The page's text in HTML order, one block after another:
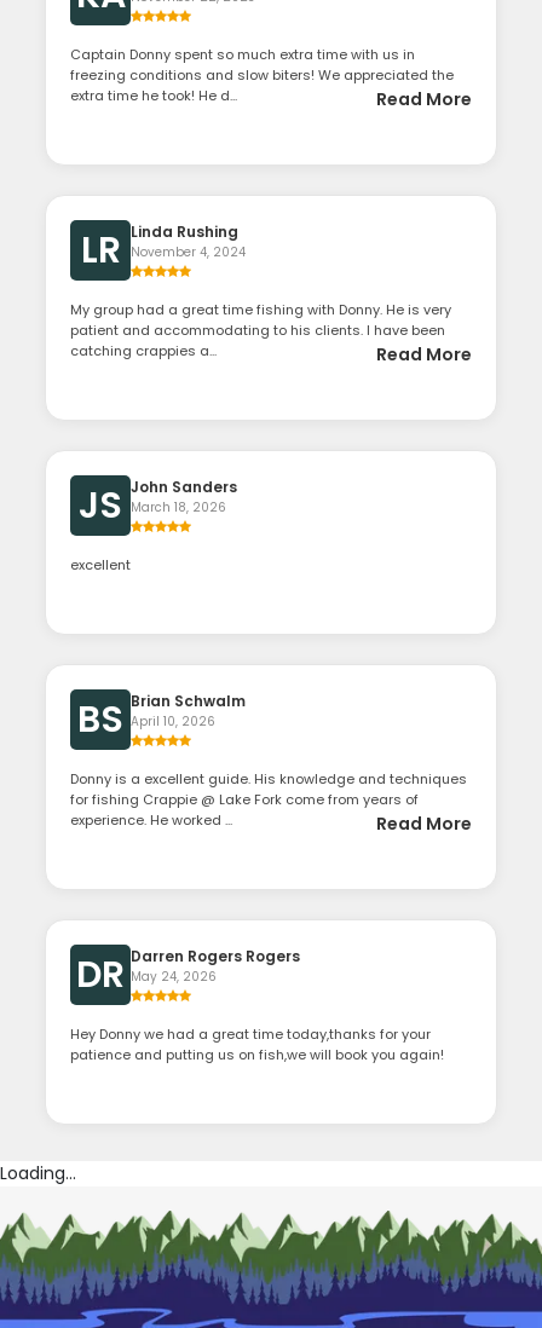
Captain Donny spent so much extra time with us in
freezing conditions and slow biters! We appreciated the
extra time he took! He d...
Read More
LR Linda Rushing
November 4, 2024
My group had a great time fishing with Donny. He is very
patient and accommodating to his clients. I have been
catching crappies a...
Read More
JS John Sanders
March 18, 2026
excellent
BS Brian Schwalm
April 10, 2026
Donny is a excellent guide. His knowledge and techniques
for fishing Crappie @ Lake Fork come from years of
experience. He worked ...
Read More
DR Darren Rogers Rogers
May 24, 2026
Hey Donny we had a great time today,thanks for your
patience and putting us on fish,we will book you again!
Loading...